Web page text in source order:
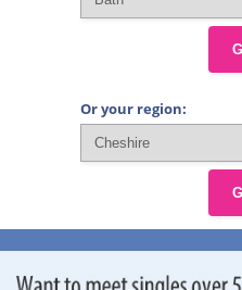
Or your region: